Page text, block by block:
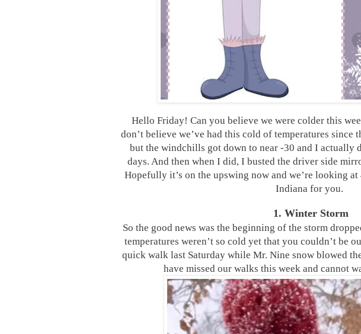
Hello Friday! Can you believe we were colder this
don’t believe we’ve had this cold of temperatures since
but the windchills got down to near -30 and I actually
days. And then when I did, I busted the driver side
Hopefully it’s on the upswing now and we’re looking at
Indiana for you.
1. Winter Storm
So the good news was the beginning of the storm
temperatures weren’t so cold yet that you couldn’t be
quick walk last Saturday while Mr. Nine snow blowed
have missed our walks this week and cannot